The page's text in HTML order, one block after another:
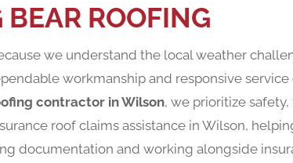
ROOFING
we understand the local weather
workmanship and responsive service
contractor in Wilson, we prioritize safety,
roof claims assistance in Wilson,
documentation and working alongside